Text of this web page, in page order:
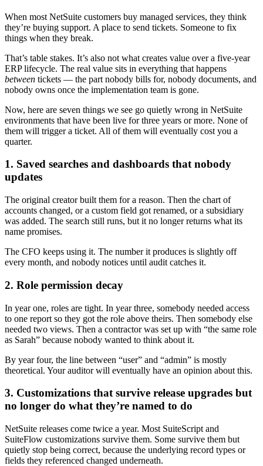
When most NetSuite customers buy managed services, they think
they’re buying support. A place to send tickets. Someone to fix
things when they break.
That’s table stakes. It’s also not what creates value over a five-year
ERP lifecycle. The real value sits in everything that happens
between tickets — the part nobody bills for, nobody documents, and
nobody owns once the implementation team is gone.
Now, here are seven things we see go quietly wrong in NetSuite
environments that have been live for three years or more. None of
them will trigger a ticket. All of them will eventually cost you a
quarter.
1. Saved searches and dashboards that nobody
updates
The original creator built them for a reason. Then the chart of
accounts changed, or a custom field got renamed, or a subsidiary
was added. The search still runs, but it no longer returns what its
name promises.
The CFO keeps using it. The number it produces is slightly off
every month, and nobody notices until audit catches it.
2. Role permission decay
In year one, roles are tight. In year three, somebody needed access
to one report so they got the role above theirs. Then somebody else
needed two views. Then a contractor was set up with “the same role
as Sarah” because nobody wanted to think about it.
By year four, the line between “user” and “admin” is mostly
theoretical. Your auditor will eventually have an opinion about this.
3. Customizations that survive release upgrades but
no longer do what they’re named to do
NetSuite releases come twice a year. Most SuiteScript and
SuiteFlow customizations survive them. Some survive them but
quietly stop being correct, because the underlying record types or
fields they referenced changed underneath.